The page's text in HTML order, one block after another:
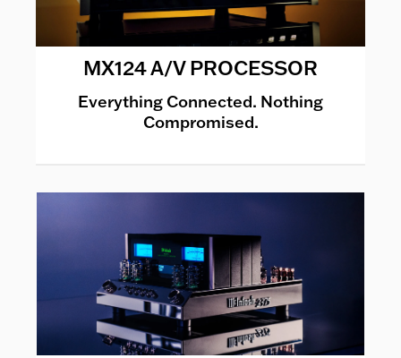
MX124 A/V PROCESSOR
Everything Connected. Nothing
Compromised.